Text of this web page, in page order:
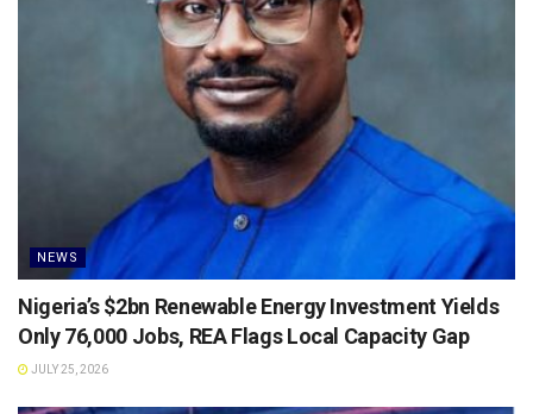
NEWS
Nigeria’s $2bn Renewable Energy Investment Yields
Only 76,000 Jobs, REA Flags Local Capacity Gap
JULY 25, 2026